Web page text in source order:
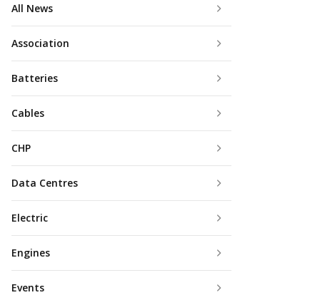
All News
Association
Batteries
Cables
CHP
Data Centres
Electric
Engines
Events